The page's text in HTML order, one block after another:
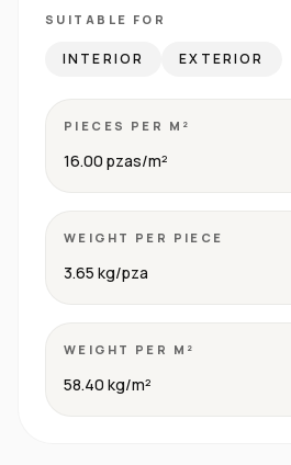
SUITABLE FOR
INTERIOR EXTERIOR
PIECES PER M²
16.00 pzas/m²
WEIGHT PER PIECE
3.65 kg/pza
WEIGHT PER M²
58.40 kg/m²